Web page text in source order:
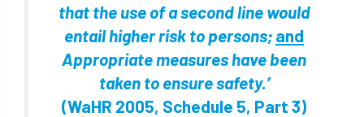
that the use of a second line would
entail higher risk to persons; and
Appropriate measures have been
taken to ensure safety.’
(WaHR 2005, Schedule 5, Part 3)